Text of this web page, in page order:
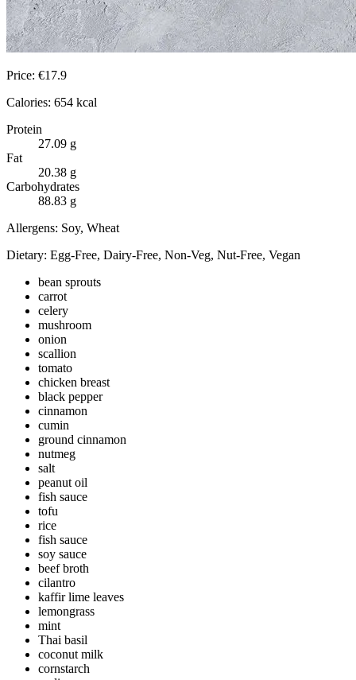
Price: €17.9
Calories: 654 kcal
Protein
27.09 g
Fat
20.38 g
Carbohydrates
88.83 g
Allergens: Soy, Wheat
Dietary: Egg-Free, Dairy-Free, Non-Veg, Nut-Free, Vegan
bean sprouts
carrot
celery
mushroom
onion
scallion
tomato
chicken breast
black pepper
cinnamon
cumin
ground cinnamon
nutmeg
salt
peanut oil
fish sauce
tofu
rice
fish sauce
soy sauce
beef broth
cilantro
kaffir lime leaves
lemongrass
mint
Thai basil
coconut milk
cornstarch